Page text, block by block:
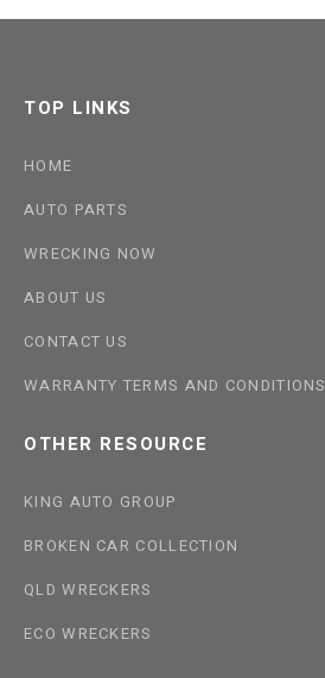
TOP LINKS
HOME
AUTO PARTS
WRECKING NOW
ABOUT US
CONTACT US
WARRANTY TERMS AND CONDITIONS
OTHER RESOURCE
KING AUTO GROUP
BROKEN CAR COLLECTION
QLD WRECKERS
ECO WRECKERS